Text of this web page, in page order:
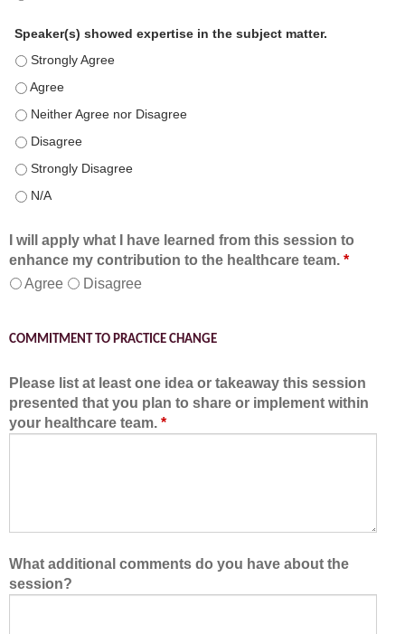
Speaker(s) showed expertise in the subject matter.
Speaker(s) showed expertise in the subject matter. - Strongly
Speaker(s) showed expertise in the subject matter. - Agree
Speaker(s) showed expertise in the subject matter. - Neither
Speaker(s) showed expertise in the subject matter. - Disagree
Speaker(s) showed expertise in the subject matter. - Strongly
Speaker(s) showed expertise in the subject matter. - N/A
I will apply what I have learned from this session to
enhance my contribution to the healthcare team. *
Agree
Disagree
COMMITMENT TO PRACTICE CHANGE
Please list at least one idea or takeaway this session
presented that you plan to share or implement within
your healthcare team. *
What additional comments do you have about the
session?